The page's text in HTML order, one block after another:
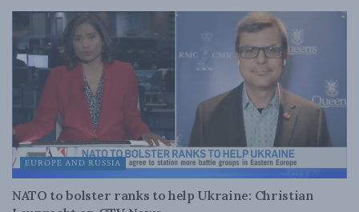
EUROPE AND RUSSIA
NATO to bolster ranks to help Ukraine: Christian